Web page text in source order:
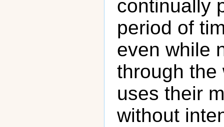
continually
period of
even while
through the
uses their
without